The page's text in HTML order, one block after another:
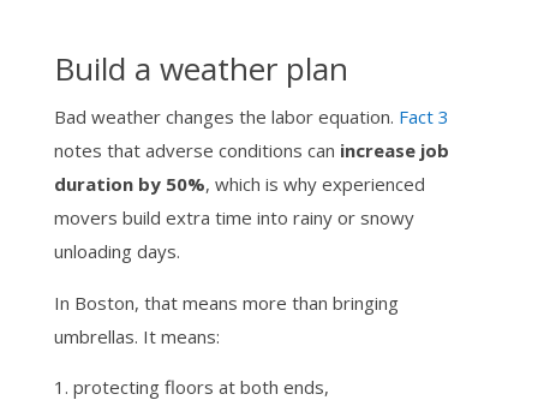
Build a weather plan
Bad weather changes the labor equation. Fact 3
notes that adverse conditions can increase job
duration by 50%, which is why experienced
movers build extra time into rainy or snowy
unloading days.
In Boston, that means more than bringing
umbrellas. It means:
protecting floors at both ends,